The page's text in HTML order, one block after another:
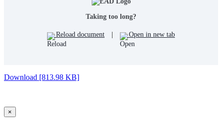
Taking too long?
Reload document Open in new tab
Download [813.98 KB]
×